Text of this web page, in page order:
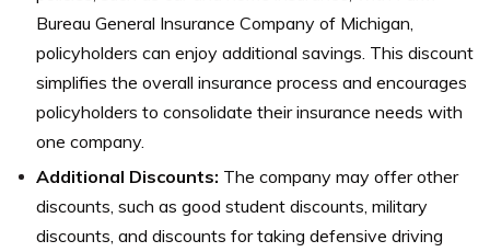
Bureau General Insurance Company of Michigan,
policyholders can enjoy additional savings. This discount
simplifies the overall insurance process and encourages
policyholders to consolidate their insurance needs with
one company.
Additional Discounts: The company may offer other
discounts, such as good student discounts, military
discounts, and discounts for taking defensive driving